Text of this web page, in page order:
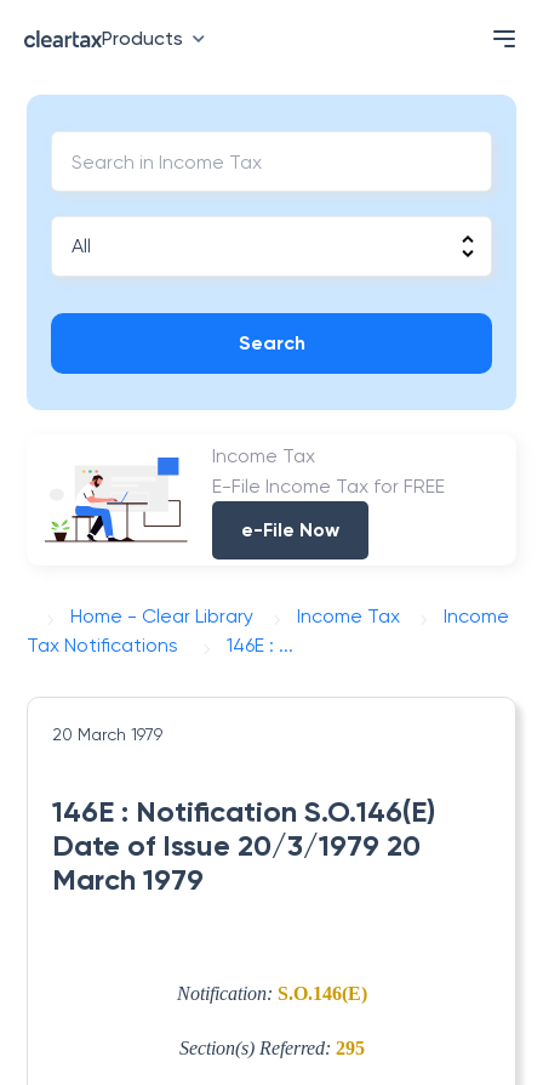
Products
Search
Income Tax
E-File Income Tax for FREE
e-File Now
Home - Clear Library Income Tax
Income
Tax Notifications
146E : ...
20 March 1979
146E : Notification S.O.146(E)
Date of Issue 20/3/1979 20
March 1979
Notification: S.O.146(E)
Section(s) Referred: 295